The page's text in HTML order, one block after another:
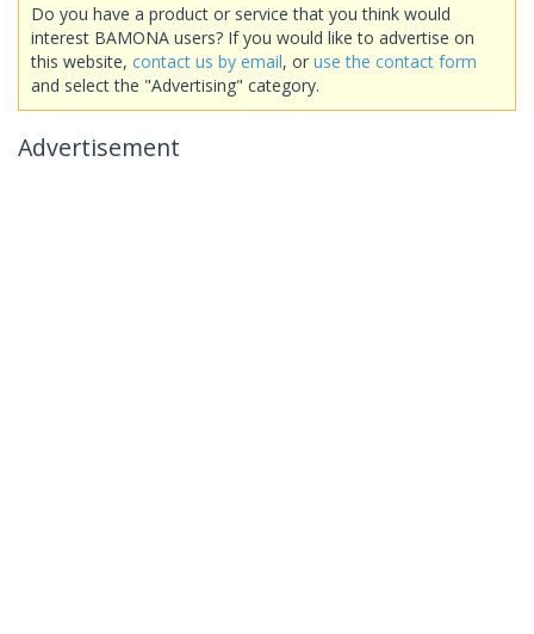
Do you have a product or service that you think would
interest BAMONA users? If you would like to advertise on
this website, contact us by email, or use the contact form
and select the "Advertising" category.
Advertisement